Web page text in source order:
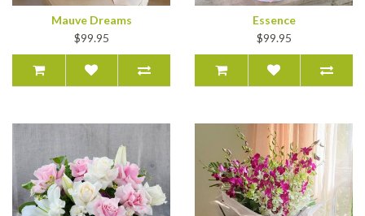
Mauve Dreams
$99.95
Essence
$99.95